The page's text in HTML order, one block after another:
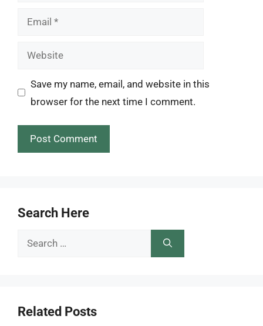
Email
Website
Save my name, email, and website in this
browser for the next time I comment.
Search Here
Search
Related Posts